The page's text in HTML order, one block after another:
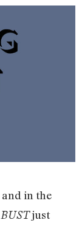
and in the
BUSTjust